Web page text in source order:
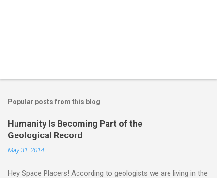
Popular posts from this blog
Humanity Is Becoming Part of the
Geological Record
May 31, 2014
Hey Space Placers! According to geologists we are living in the